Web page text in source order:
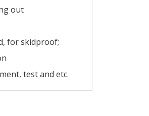
out
for skidproof;
test and etc.